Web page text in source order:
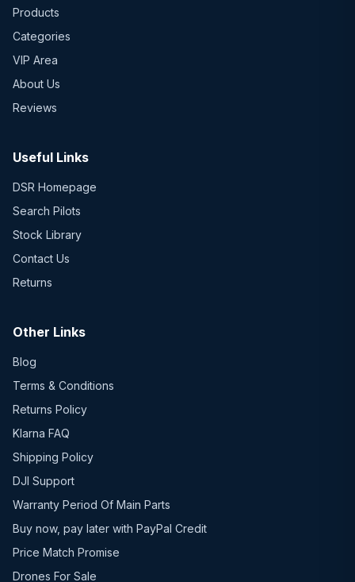
Products
Categories
VIP Area
About Us
Reviews
Useful Links
DSR Homepage
Search Pilots
Stock Library
Contact Us
Returns
Other Links
Blog
Terms & Conditions
Returns Policy
Klarna FAQ
Shipping Policy
DJI Support
Warranty Period Of Main Parts
Buy now, pay later with PayPal Credit
Price Match Promise
Drones For Sale